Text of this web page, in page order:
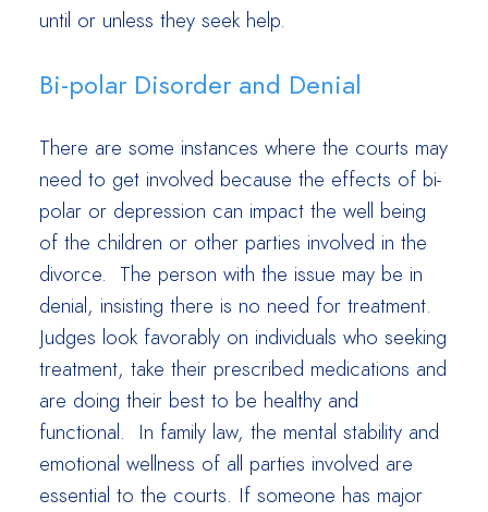
until or unless they seek help.
Bi-polar Disorder and Denial
There are some instances where the courts may
need to get involved because the effects of bi-
polar or depression can impact the well being
of the children or other parties involved in the
divorce. The person with the issue may be in
denial, insisting there is no need for treatment.
Judges look favorably on individuals who seeking
treatment, take their prescribed medications and
are doing their best to be healthy and
functional. In family law, the mental stability and
emotional wellness of all parties involved are
essential to the courts. If someone has major